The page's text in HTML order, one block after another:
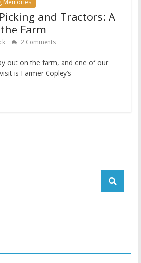
Memories
and Tractors: A
Farm
2 Comments
out on the farm, and one of our
is Farmer Copley’s